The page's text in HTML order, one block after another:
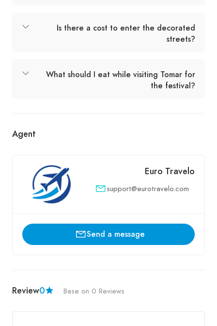
Is there a cost to enter the decorated
streets?
What should I eat while visiting Tomar for
the festival?
Agent
Euro Travelo
support@eurotravelo.com
Send a message
Review0 Base on 0 Reviews